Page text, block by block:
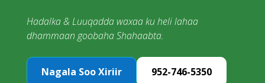
Hadalka & Luuqadda waxaa ku heli lahaa
dhammaan goobaha Shahaabta.
Nagala Soo Xiriir 952-746-5350